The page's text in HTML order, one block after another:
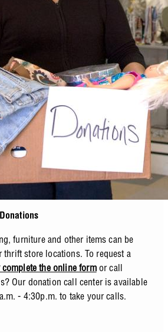
furniture and other items can be
store locations. To request a
the online formor call
Our donation call center is available
- 4:30p.m. to take your calls.